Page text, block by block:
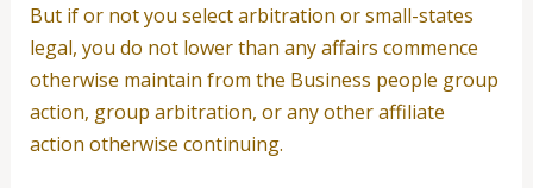
But if or not you select arbitration or small-states
legal, you do not lower than any affairs commence
otherwise maintain from the Business people group
action, group arbitration, or any other affiliate
action otherwise continuing.